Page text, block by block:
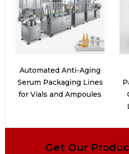
Automated Anti-Aging
Serum Packaging Lines
for Vials and Ampoules
Get Our